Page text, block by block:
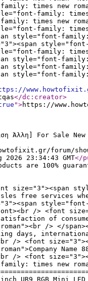
times new
family: times
times new
family: times
style="font-family:
style="font-
family: times
style="font-family:
style="font-family:
style="font-family:
</dc:creator>
">https://
Άλλη] For Sale
forum/
2026 23:34:43 GMT</
are 100%
size="3"><span
free services
/> <font
of
/> </
days,
/> <font
/> <font
times new
UR9 RGB Mini